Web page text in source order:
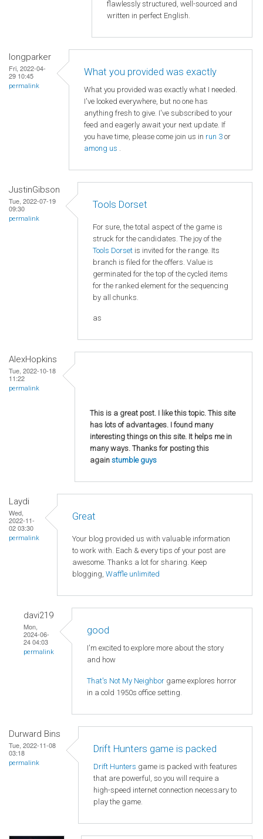
flawlessly structured, well-sourced and
written in perfect English.
longparker
Fri, 2022-04-
29 10:45
permalink
What you provided was exactly
What you provided was exactly what I needed.
I've looked everywhere, but no one has
anything fresh to give. I've subscribed to your
feed and eagerly await your next update. If
you have time, please come join us in run 3 or
among us .
JustinGibson
Tue, 2022-07-19
09:30
permalink
Tools Dorset
For sure, the total aspect of the game is
struck for the candidates. The joy of the
Tools Dorset is invited for the range. Its
branch is filed for the offers. Value is
germinated for the top of the cycled items
for the ranked element for the sequencing
by all chunks.
as
AlexHopkins
Tue, 2022-10-18
11:22
permalink
This is a great post. I like this topic. This site
has lots of advantages. I found many
interesting things on this site. It helps me in
many ways. Thanks for posting this
again stumble guys
Laydi
Wed,
2022-11-
02 03:30
permalink
Great
Your blog provided us with valuable information
to work with. Each & every tips of your post are
awesome. Thanks a lot for sharing. Keep
blogging, Waffle unlimited
davi219
Mon,
2024-06-
24 04:03
permalink
good
I'm excited to explore more about the story
and how
That's Not My Neighbor game explores horror
in a cold 1950s office setting.
Durward Bins
Tue, 2022-11-08
03:18
permalink
Drift Hunters game is packed
Drift Hunters game is packed with features
that are powerful, so you will require a
high-speed internet connection necessary to
play the game.